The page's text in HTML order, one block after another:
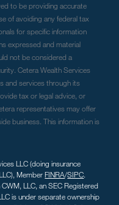
to be providing accurate
of avoiding any federal tax
for specific information
expressed and material
not be considered a
Cetera Wealth Services
and services through its
tax or legal advice, or
representatives may offer
business. This information is
LLC (doing insurance
MemberFINRA/SIPC.
LLC, an SEC Registered
is under separate ownership